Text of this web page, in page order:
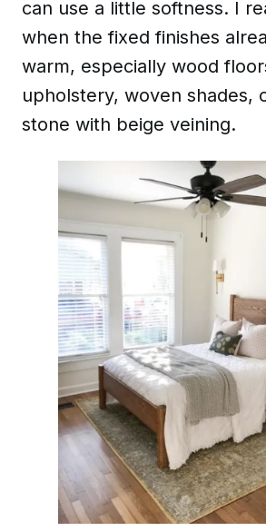
can use a little softness. I
when the fixed finishes
warm, especially wood
upholstery, woven shades,
stone with beige veining.